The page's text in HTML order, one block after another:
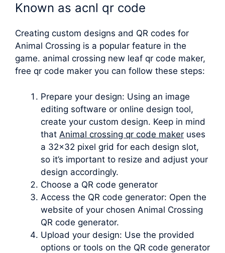
Known as acnl qr code
Creating custom designs and QR codes for
Animal Crossing is a popular feature in the
game. animal crossing new leaf qr code maker,
free qr code maker you can follow these steps:
Prepare your design: Using an image
editing software or online design tool,
create your custom design. Keep in mind
that Animal crossing qr code maker uses
a 32×32 pixel grid for each design slot,
so it’s important to resize and adjust your
design accordingly.
Choose a QR code generator
Access the QR code generator: Open the
website of your chosen Animal Crossing
QR code generator.
Upload your design: Use the provided
options or tools on the QR code generator